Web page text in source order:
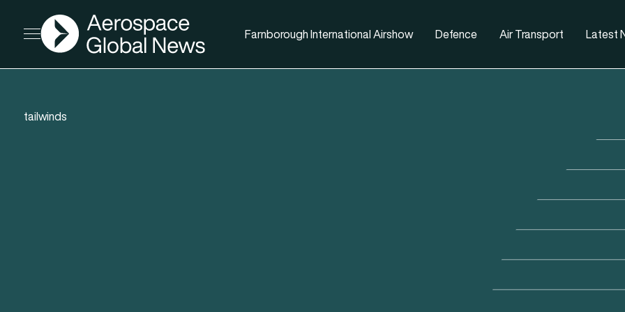
Open menu
AGN
Farnborough International Airshow Defence Air Transport Latest
tailwinds